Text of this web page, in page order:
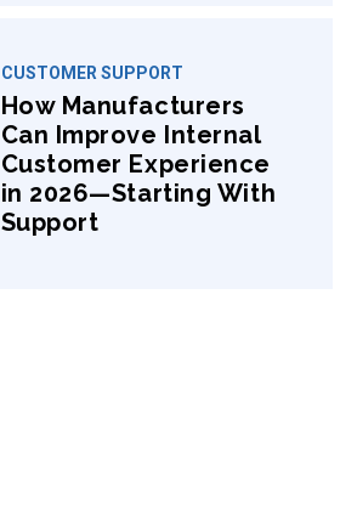
CUSTOMER SUPPORT
How Manufacturers
Can Improve Internal
Customer Experience
in 2026—Starting With
Support